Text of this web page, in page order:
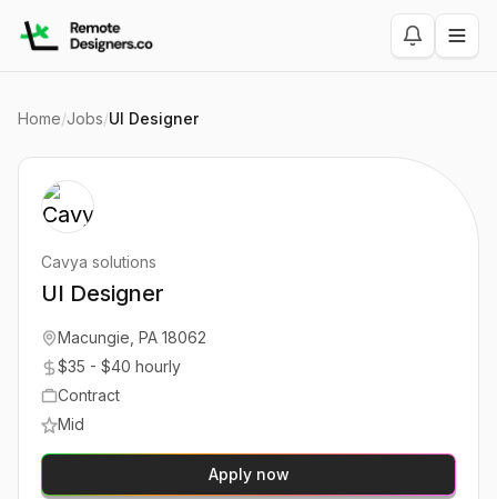
Home/Jobs/UI Designer
Cavya solutions
UI Designer
Macungie, PA 18062
$35 - $40 hourly
Contract
Mid
Apply now